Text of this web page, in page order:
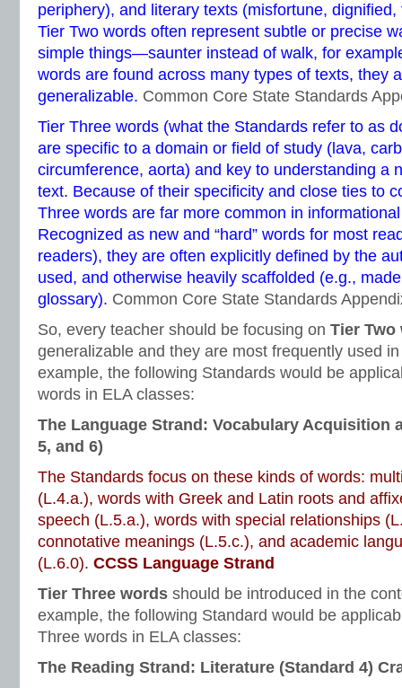
periphery), and literary texts (misfortune,
Tier Two words often represent subtle or precise
simple things—saunter instead of walk, for
words are found across many types of texts, they
generalizable. Common Core State Standards
Tier Three words (what the Standards refer to as
are specific to a domain or field of study (lava,
circumference, aorta) and key to understanding a
text. Because of their specificity and close ties to
Three words are far more common in
Recognized as new and “hard” words for most
readers), they are often explicitly defined by the
used, and otherwise heavily scaffolded (e.g.,
glossary). Common Core State Standards
So, every teacher should be focusing on Tier Two
generalizable and they are most frequently used
example, the following Standards would be
words in ELA classes:
The Language Strand: Vocabulary Acquisition
5, and 6)
The Standards focus on these kinds of words:
(L.4.a.), words with Greek and Latin roots and
speech (L.5.a.), words with special relationships
connotative meanings (L.5.c.), and academic
(L.6.0). CCSS Language Strand
Tier Three words should be introduced in the
example, the following Standard would be
Three words in ELA classes:
The Reading Strand: Literature (Standard 4)